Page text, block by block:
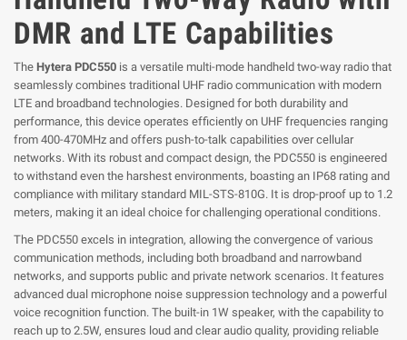
DMR and LTE Capabilities
The Hytera PDC550 is a versatile multi-mode handheld two-way radio that
seamlessly combines traditional UHF radio communication with modern
LTE and broadband technologies. Designed for both durability and
performance, this device operates efficiently on UHF frequencies ranging
from 400-470MHz and offers push-to-talk capabilities over cellular
networks. With its robust and compact design, the PDC550 is engineered
to withstand even the harshest environments, boasting an IP68 rating and
compliance with military standard MIL-STS-810G. It is drop-proof up to 1.2
meters, making it an ideal choice for challenging operational conditions.
The PDC550 excels in integration, allowing the convergence of various
communication methods, including both broadband and narrowband
networks, and supports public and private network scenarios. It features
advanced dual microphone noise suppression technology and a powerful
voice recognition function. The built-in 1W speaker, with the capability to
reach up to 2.5W, ensures loud and clear audio quality, providing reliable